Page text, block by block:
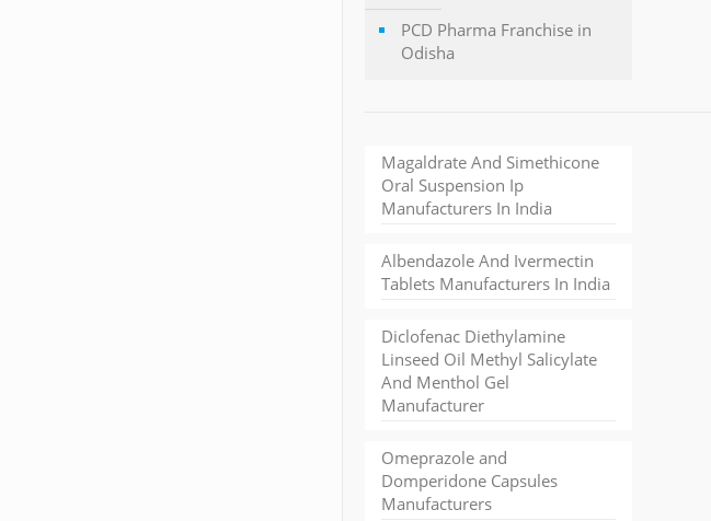
PCD Pharma Franchise in
Odisha
Magaldrate And Simethicone
Oral Suspension Ip
Manufacturers In India
Albendazole And Ivermectin
Tablets Manufacturers In India
Diclofenac Diethylamine
Linseed Oil Methyl Salicylate
And Menthol Gel
Manufacturer
Omeprazole and
Domperidone Capsules
Manufacturers